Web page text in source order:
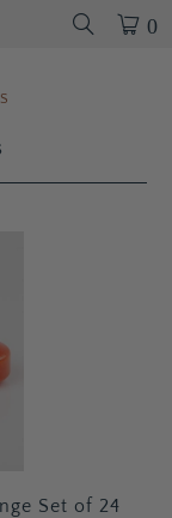
0
Set of 24